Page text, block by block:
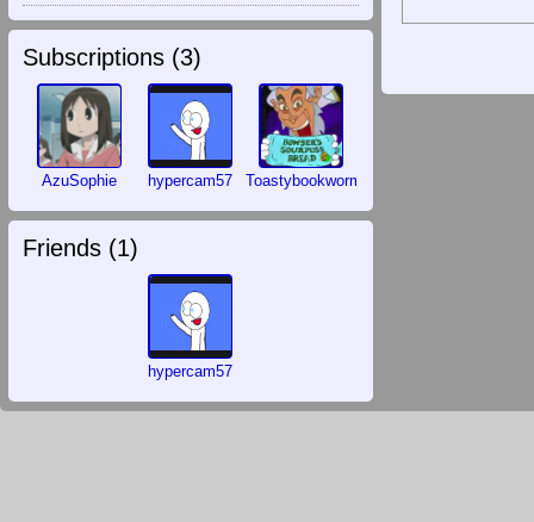
Subscriptions (3)
AzuSophie hypercam57 Toastybookworm
Friends (1)
hypercam57